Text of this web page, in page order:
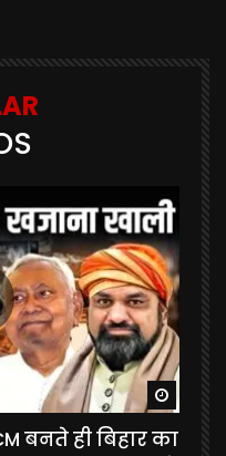
बनते ही बिहार का